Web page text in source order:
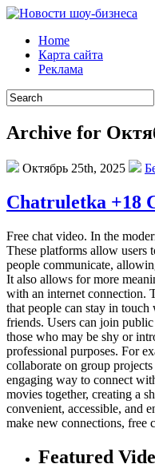
Home
Карта сайта
Реклама
Archive for
Октябрь 25th, 2025
Chatruletka +18
Free chat video. In the
These platforms allow users
people communicate,
It also allows for more
with an internet connection.
that people can stay in
friends. Users can join
those who may be shy or
professional purposes. For
collaborate on group
engaging way to connect
movies together, creating a
convenient, accessible, and
make new connections, free
Featured